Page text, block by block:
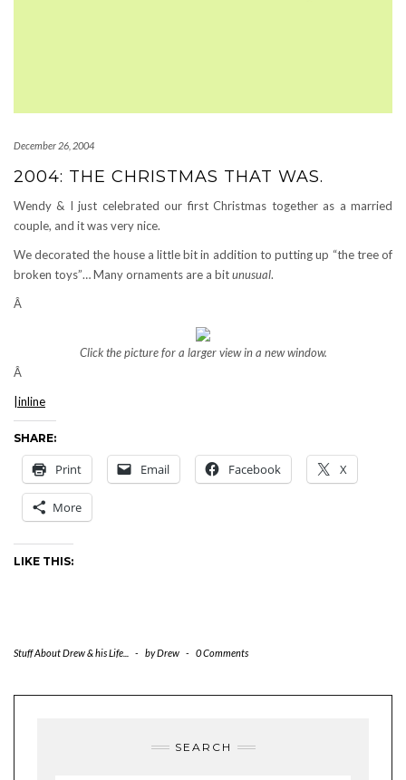
December 26, 2004
2004: THE CHRISTMAS THAT WAS.
Wendy & I just celebrated our first Christmas together as a married
couple, and it was very nice.
We decorated the house a little bit in addition to putting up “the tree of
broken toys”… Many ornaments are a bitunusual.
Â
Click the picture for a larger view in a new window.
Â
|inline
SHARE:
Print Email Facebook X
More
LIKE THIS:
Stuff About Drew & his Life... - byDrew - 0 Comments
SEARCH